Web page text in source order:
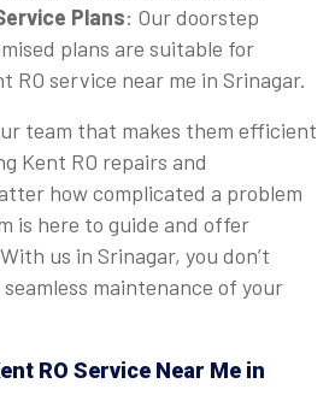
Plans: Our doorstep
plans are suitable for
RO service near me in Srinagar.
team that makes them efficient
Kent RO repairs and
how complicated a problem
is here to guide and offer
us in Srinagar, you don’t
maintenance of your
RO Service Near Me in